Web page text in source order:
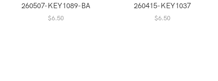
260507-KEY1089-BA
$6.50
260415-KEY1037
$6.50